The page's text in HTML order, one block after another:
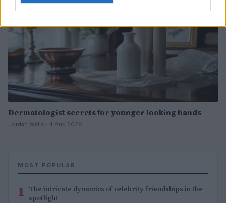
Dermatologist secrets for younger looking hands
Jordan Wells · 4 Aug 2026
MOST POPULAR
1 The intricate dynamics of celebrity friendships in the
spotlight